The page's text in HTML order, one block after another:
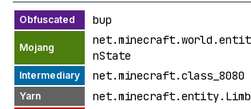
bup
nState
net.minecraft.class_8080